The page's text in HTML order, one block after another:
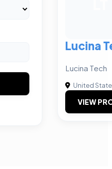
Lucina
Lucina Tech
United
VIEW